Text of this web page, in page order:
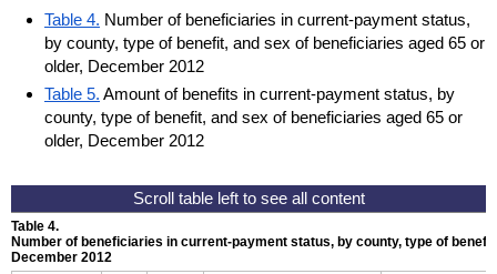
Table 4. Number of beneficiaries in current-payment status,
by county, type of benefit, and sex of beneficiaries aged 65 or
older, December 2012
Table 5. Amount of benefits in current-payment status, by
county, type of benefit, and sex of beneficiaries aged 65 or
older, December 2012
Table 4.
Number of beneficiaries in current-payment status, by county, type of
December 2012